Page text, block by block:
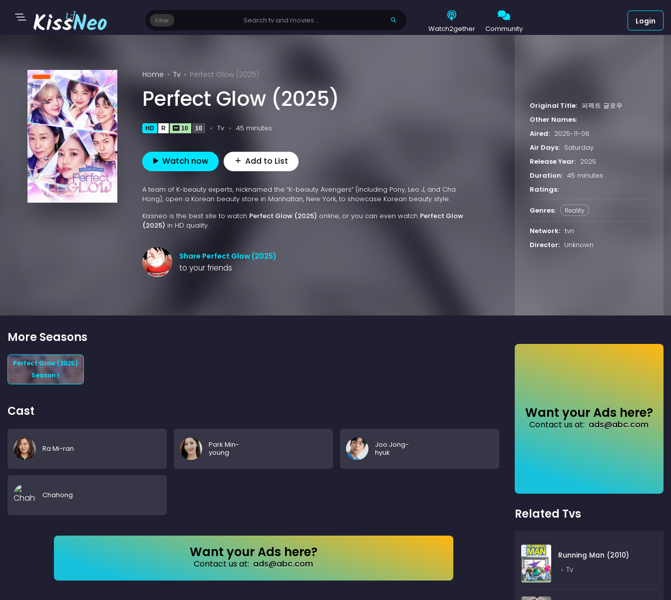
Filter
Watch2gether Community
Login
Home Tv Perfect Glow (2025)
Perfect Glow (2025)
HD R 10 10 Tv 45 minutes
Watch now Add to List
A team of K-beauty experts, nicknamed the “K-beauty Avengers” (including Pony, Leo J, and Cha
Hong), open a Korean beauty store in Manhattan, New York, to showcase Korean beauty style.
Kissneo is the best site to watch Perfect Glow (2025) online, or you can even watch Perfect Glow
(2025) in HD quality.
Share Perfect Glow (2025)
to your friends
Original Title: 퍼펙트 글로우
Other Names:
Aired: 2025-11-08
Air Days: Saturday
Release Year: 2025
Duration: 45 minutes
Ratings:
Genres: Reality
Network: tvn
Director: Unknown
More Seasons
Perfect Glow (2025)
Season 1
Cast
Ra Mi-ran
Park Min-
young
Joo Jong-
hyuk
Chahong
Want your Ads here?
Contact us at: ads@abc.com
Want your Ads here?
Contact us at: ads@abc.com
Related Tvs
Running Man (2010)
Tv